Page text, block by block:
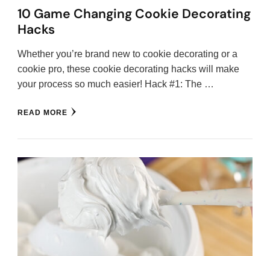
10 Game Changing Cookie Decorating
Hacks
Whether you’re brand new to cookie decorating or a
cookie pro, these cookie decorating hacks will make
your process so much easier! Hack #1: The …
READ MORE